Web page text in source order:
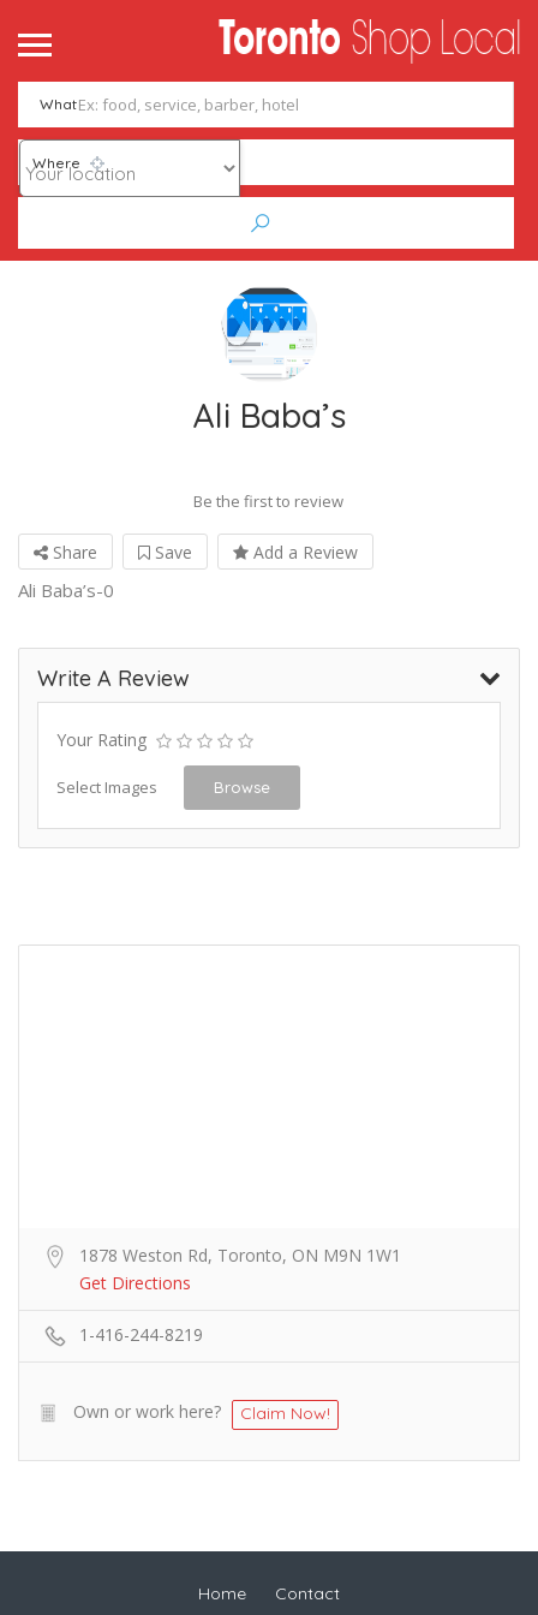
What
Where
Ali Baba’s
Be the first to review
Share Save Add a Review
Ali Baba’s-0
Write A Review
Your Rating
Select Images Browse
1878 Weston Rd, Toronto, ON M9N 1W1
Get Directions
1-416-244-8219
Own or work here? Claim Now!
Home Contact